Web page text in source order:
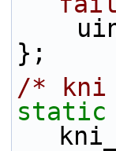
};
/* kni
static